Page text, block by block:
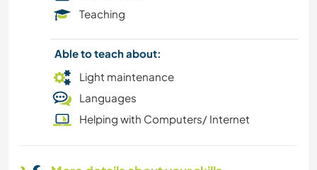
Teaching
Able to teach about:
Light maintenance
Languages
Helping with Computers/ Internet